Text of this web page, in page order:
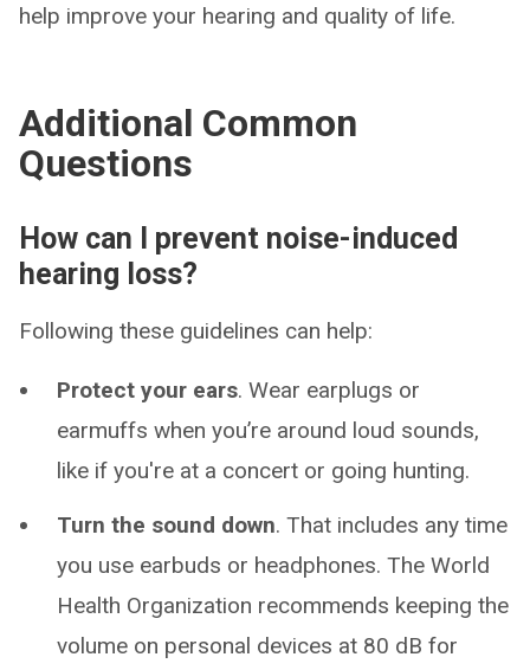
help improve your hearing and quality of life.
Additional Common
Questions
How can I prevent noise-induced
hearing loss?
Following these guidelines can help:
Protect your ears. Wear earplugs or
earmuffs when you’re around loud sounds,
like if you're at a concert or going hunting.
Turn the sound down. That includes any time
you use earbuds or headphones. The World
Health Organization recommends keeping the
volume on personal devices at 80 dB for